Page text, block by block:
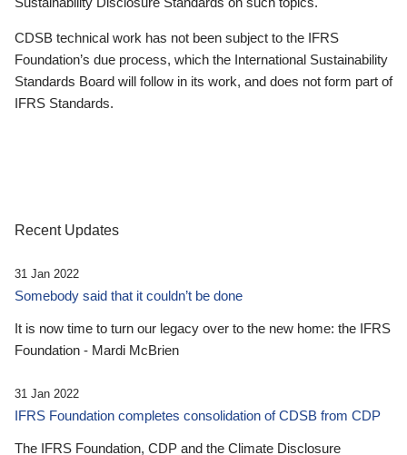
CDSB technical work has not been subject to the IFRS
Foundation’s due process, which the International Sustainability
Standards Board will follow in its work, and does not form part of
IFRS Standards.
Recent Updates
31 Jan 2022
Somebody said that it couldn’t be done
It is now time to turn our legacy over to the new home: the IFRS
Foundation - Mardi McBrien
31 Jan 2022
IFRS Foundation completes consolidation of CDSB from CDP
The IFRS Foundation, CDP and the Climate Disclosure